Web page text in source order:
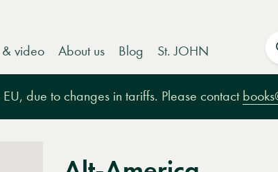
& video About us Blog St. JOHN
due to changes in tariffs. Please contact